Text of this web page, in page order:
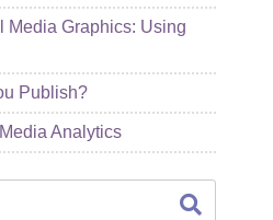
Media Graphics: Using
Publish?
Analytics